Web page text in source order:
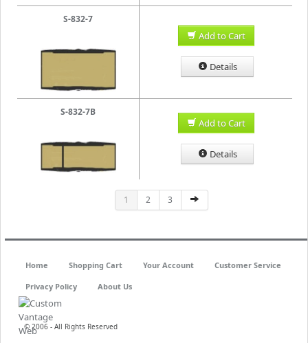
S-832-7
Add to Cart
Details
S-832-7B
Add to Cart
Details
1 2 3
© 2006 - All Rights Reserved
Home Shopping Cart Your Account Customer Service
Privacy Policy About Us